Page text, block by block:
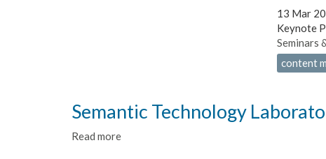
13 Mar
Keynote
Seminars
content
Semantic Technology
Read more